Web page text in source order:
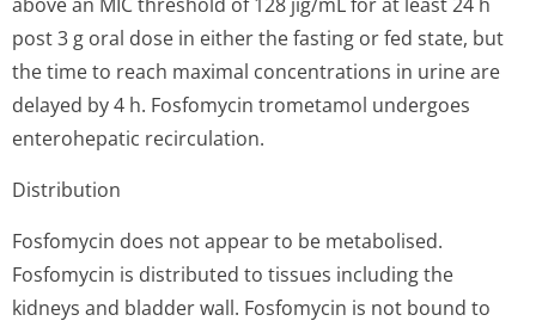
post 3 g oral dose in either the fasting or fed state, but
the time to reach maximal concentrations in urine are
delayed by 4 h. Fosfomycin trometamol undergoes
enterohepatic recirculation.
Distribution
Fosfomycin does not appear to be metabolised.
Fosfomycin is distributed to tissues including the
kidneys and bladder wall. Fosfomycin is not bound to